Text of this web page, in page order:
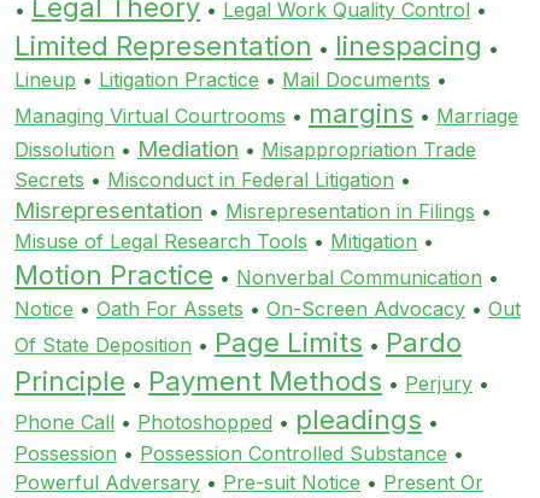
• Legal Theory • Legal Work Quality Control •
Limited Representation • linespacing •
Lineup • Litigation Practice • Mail Documents •
Managing Virtual Courtrooms • margins • Marriage
Dissolution • Mediation • Misappropriation Trade
Secrets • Misconduct in Federal Litigation •
Misrepresentation • Misrepresentation in Filings •
Misuse of Legal Research Tools • Mitigation •
Motion Practice • Nonverbal Communication •
Notice • Oath For Assets • On-Screen Advocacy • Out
Of State Deposition • Page Limits • Pardo
Principle • Payment Methods • Perjury •
Phone Call • Photoshopped • pleadings •
Possession • Possession Controlled Substance •
Powerful Adversary • Pre-suit Notice • Present Or